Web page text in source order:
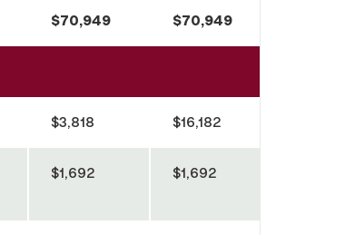
$70,949 $70,949
$3,818 $16,182
$1,692 $1,692